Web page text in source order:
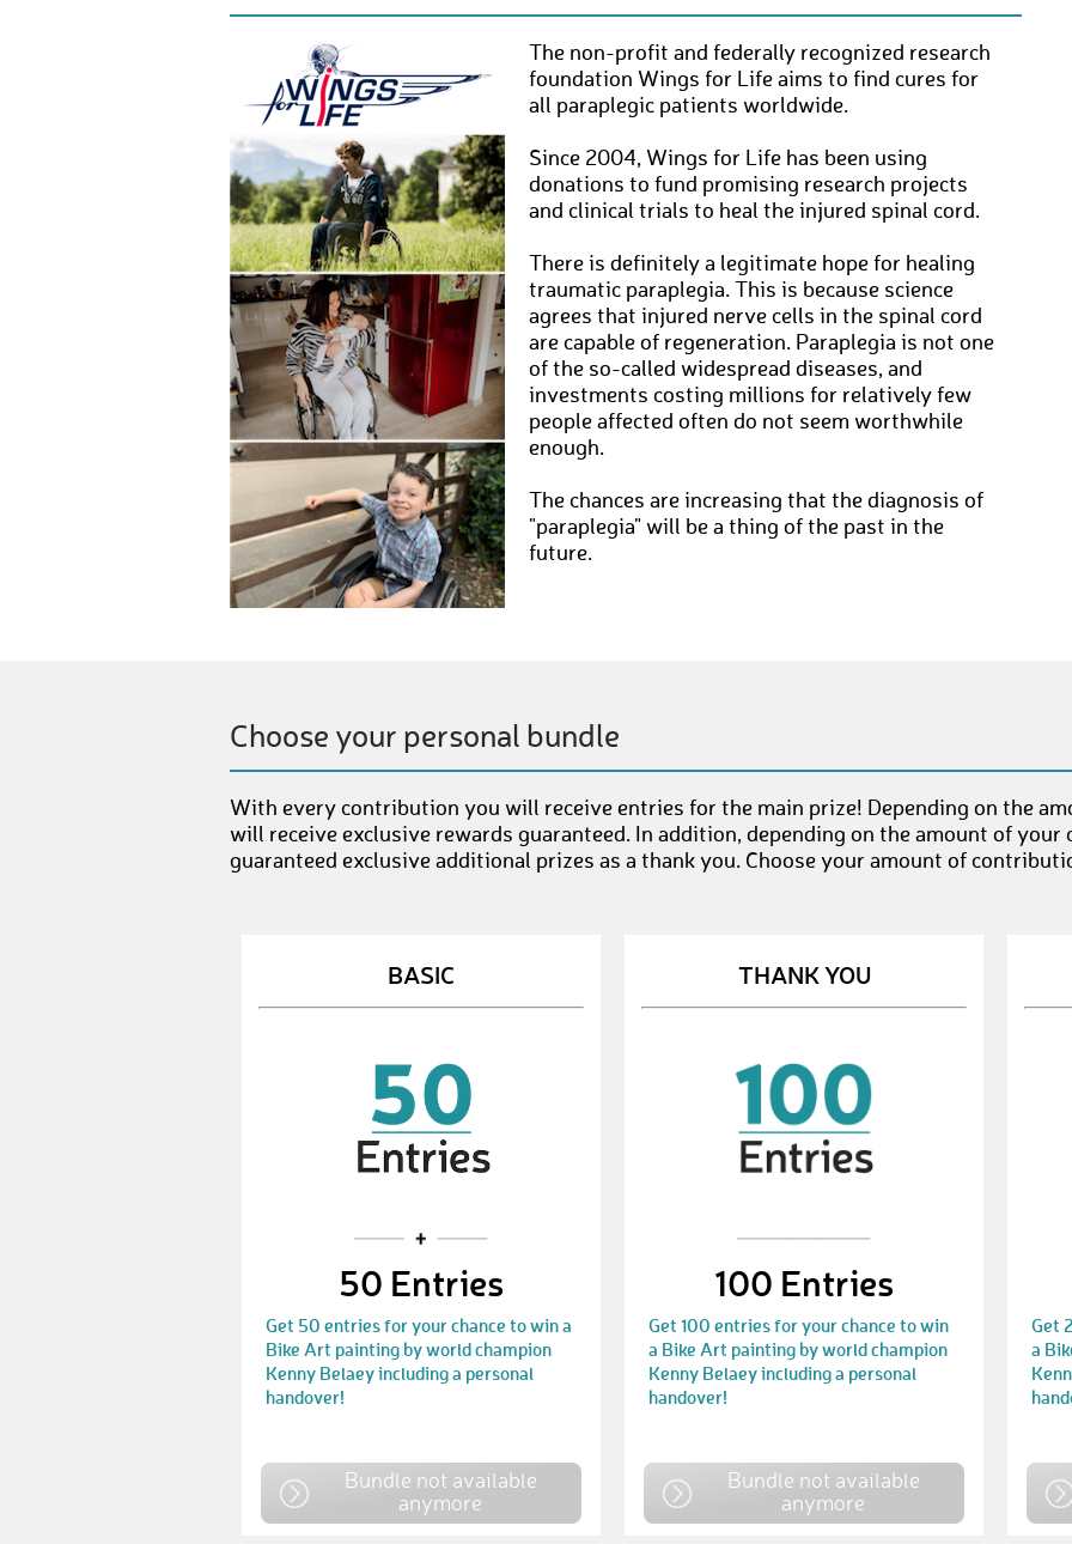
The non-profit and federally recognized research
foundation Wings for Life aims to find cures for
all paraplegic patients worldwide.
Since 2004, Wings for Life has been using
donations to fund promising research projects
and clinical trials to heal the injured spinal cord.
There is definitely a legitimate hope for healing
traumatic paraplegia. This is because science
agrees that injured nerve cells in the spinal cord
are capable of regeneration. Paraplegia is not one
of the so-called widespread diseases, and
investments costing millions for relatively few
people affected often do not seem worthwhile
enough.
The chances are increasing that the diagnosis of
"paraplegia" will be a thing of the past in the
future.
Choose your personal bundle
With every contribution you will receive entries for the main prize! Depending on the
will receive exclusive rewards guaranteed. In addition, depending on the amount of
guaranteed exclusive additional prizes as a thank you. Choose your amount of
BASIC
50 Entries
Get 50 entries for your chance to win a
Bike Art painting by world champion
Kenny Belaey including a personal
handover!
Bundle not available
anymore
THANK YOU
100 Entries
Get 100 entries for your chance to win
a Bike Art painting by world champion
Kenny Belaey including a personal
handover!
Bundle not available
anymore
Get
a